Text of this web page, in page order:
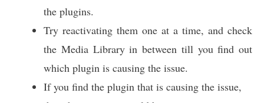
the plugins.
Try reactivating them one at a time, and check
the Media Library in between till you find out
which plugin is causing the issue.
If you find the plugin that is causing the issue,